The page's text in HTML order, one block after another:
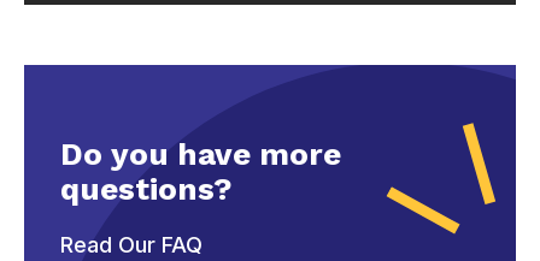
Do you have more
questions?
Read Our FAQ